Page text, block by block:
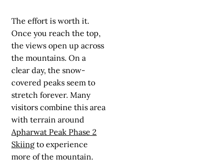
The effort is worth it.
Once you reach the top,
the views open up across
the mountains. On a
clear day, the snow-
covered peaks seem to
stretch forever. Many
visitors combine this area
with terrain around
Apharwat Peak Phase 2
Skiing to experience
more of the mountain.